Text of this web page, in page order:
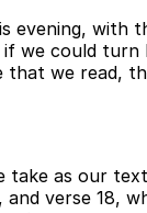
evening, with
if we could
we read,
take as our
and verse 18,